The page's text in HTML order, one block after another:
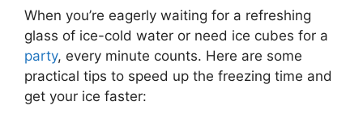
When you’re eagerly waiting for a refreshing
glass of ice-cold water or need ice cubes for a
party, every minute counts. Here are some
practical tips to speed up the freezing time and
get your ice faster: